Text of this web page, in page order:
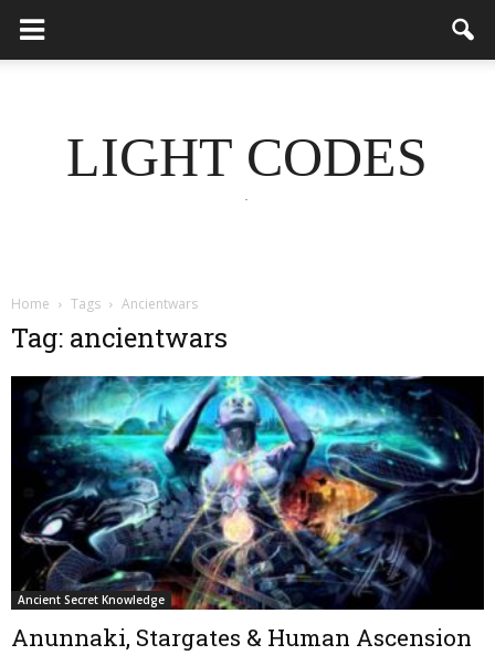
LIGHT CODES
.
Home Tags Ancientwars
Tag: ancientwars
Ancient Secret Knowledge
Anunnaki, Stargates & Human Ascension